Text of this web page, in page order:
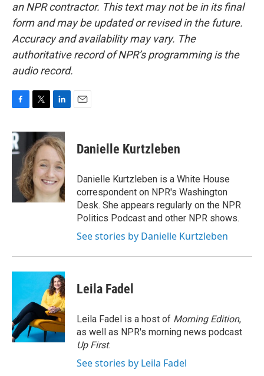
an NPR contractor. This text may not be in its final
form and may be updated or revised in the future.
Accuracy and availability may vary. The
authoritative record of NPR’s programming is the
audio record.
c
e
b
o
k
i
t
t
e
r
n
k
e
d
I
n
Danielle Kurtzleben
Danielle Kurtzleben is a White House
correspondent on NPR's Washington
Desk. She appears regularly on the NPR
Politics Podcast and other NPR shows.
See stories by Danielle Kurtzleben
Leila Fadel
Leila Fadel is a host of Morning Edition,
as well as NPR's morning news podcast
Up First.
See stories by Leila Fadel